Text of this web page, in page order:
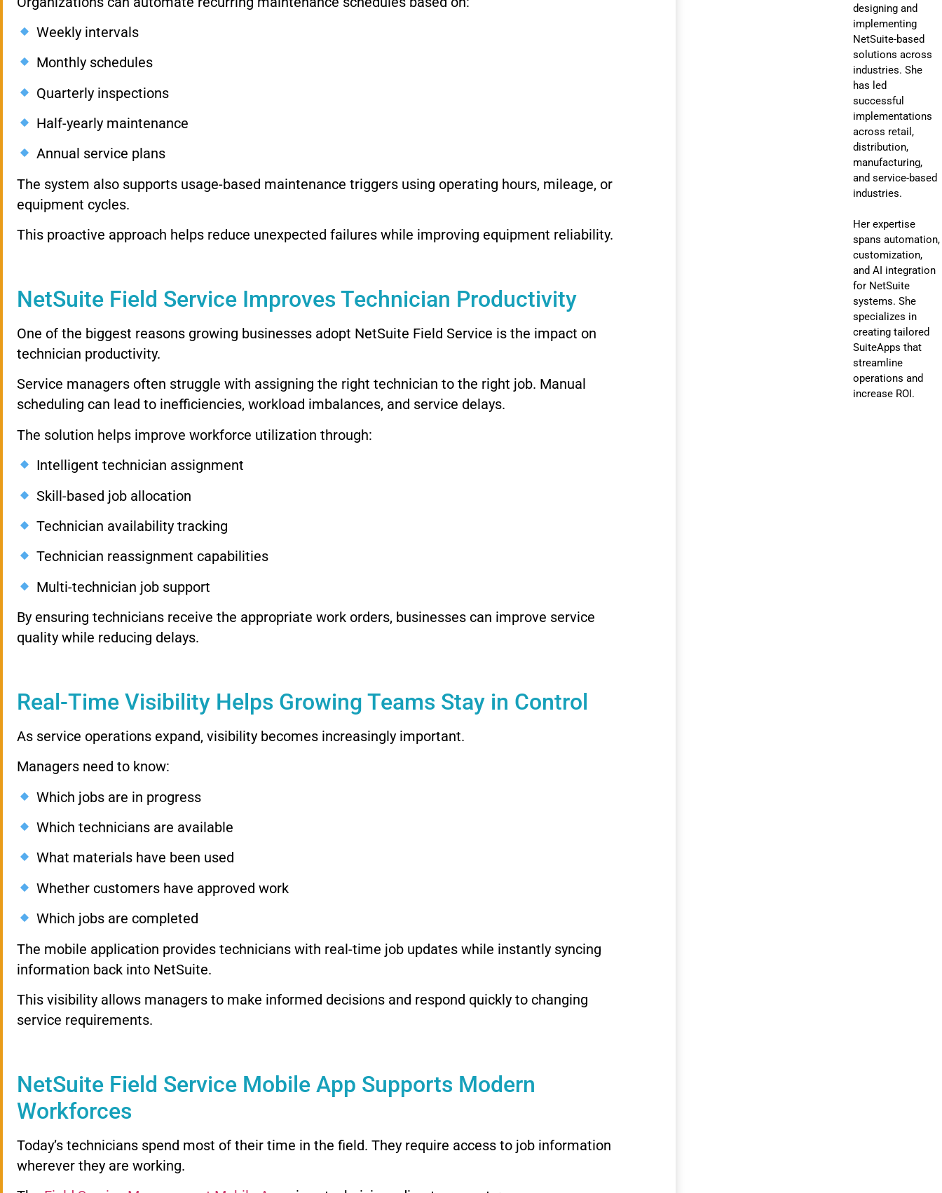
Weekly intervals
Monthly schedules
Quarterly inspections
Half-yearly maintenance
Annual service plans
The system also supports usage-based maintenance triggers using operating hours, mileage, or
equipment cycles.
This proactive approach helps reduce unexpected failures while improving equipment reliability.
NetSuite Field Service Improves Technician Productivity
One of the biggest reasons growing businesses adopt NetSuite Field Service is the impact on
technician productivity.
Service managers often struggle with assigning the right technician to the right job. Manual
scheduling can lead to inefficiencies, workload imbalances, and service delays.
The solution helps improve workforce utilization through:
Intelligent technician assignment
Skill-based job allocation
Technician availability tracking
Technician reassignment capabilities
Multi-technician job support
By ensuring technicians receive the appropriate work orders, businesses can improve service
quality while reducing delays.
Real-Time Visibility Helps Growing Teams Stay in Control
As service operations expand, visibility becomes increasingly important.
Managers need to know:
Which jobs are in progress
Which technicians are available
What materials have been used
Whether customers have approved work
Which jobs are completed
The mobile application provides technicians with real-time job updates while instantly syncing
information back into NetSuite.
This visibility allows managers to make informed decisions and respond quickly to changing
service requirements.
NetSuite Field Service Mobile App Supports Modern
Workforces
Today’s technicians spend most of their time in the field. They require access to job information
wherever they are working.
designing and
implementing
NetSuite-based
solutions across
industries. She
has led
successful
implementations
across retail,
distribution,
manufacturing,
and service-based
industries.
Her expertise
spans automation,
customization,
and AI integration
for NetSuite
systems. She
specializes in
creating tailored
SuiteApps that
streamline
operations and
increase ROI.